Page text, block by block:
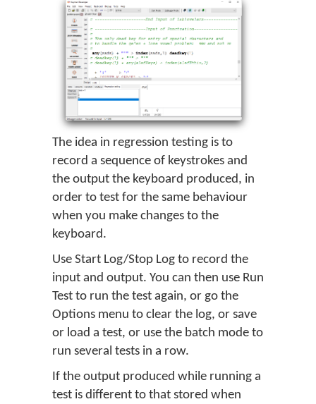
The idea in regression testing is to
record a sequence of keystrokes and
the output the keyboard produced, in
order to test for the same behaviour
when you make changes to the
keyboard.
Use Start Log/Stop Log to record the
input and output. You can then use Run
Test to run the test again, or go the
Options menu to clear the log, or save
or load a test, or use the batch mode to
run several tests in a row.
If the output produced while running a
test is different to that stored when